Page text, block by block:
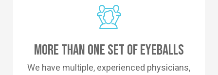
More Than One Set Of Eyeballs
We have multiple, experienced physicians,